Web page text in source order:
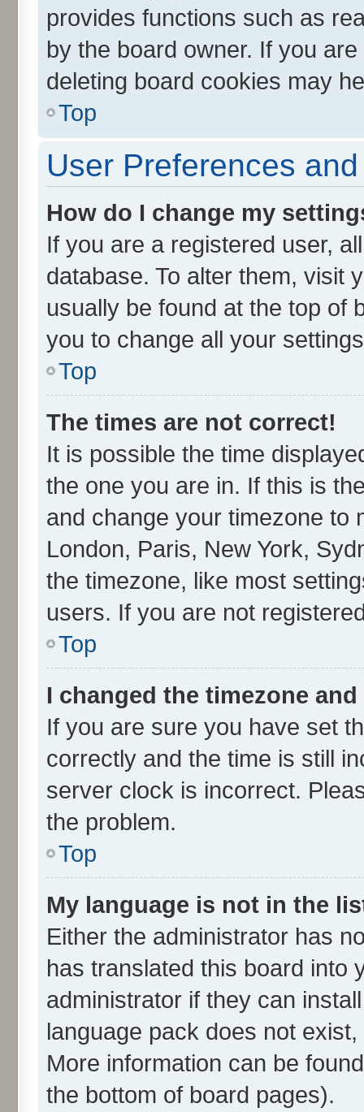
provides functions such as
by the board owner. If you
deleting board cookies may
Top
User Preferences
How do I change my
If you are a registered user,
database. To alter them, visit
usually be found at the top of
you to change all your
Top
The times are not correct!
It is possible the time
the one you are in. If this is
and change your timezone to
London, Paris, New York,
the timezone, like most
users. If you are not
Top
I changed the timezone
If you are sure you have set
correctly and the time is still
server clock is incorrect.
the problem.
Top
My language is not in the
Either the administrator has
has translated this board into
administrator if they can
language pack does not
More information can be
the bottom of board pages).